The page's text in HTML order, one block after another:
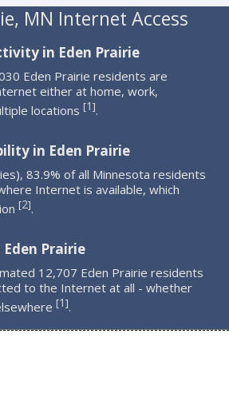
MN Internet Access
in Eden Prairie
Eden Prairie residents are
either at home, work,
locations [1].
in Eden Prairie
83.9% of all Minnesota residents
Internet is available, which
[2].
Prairie
12,707 Eden Prairie residents
to the Internet at all - whether
[1].